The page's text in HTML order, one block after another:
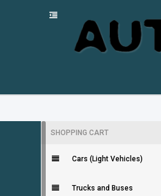
SHOPPING CART
Cars (Light Vehicles)
Trucks and Buses